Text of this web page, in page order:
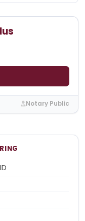
Notary Public